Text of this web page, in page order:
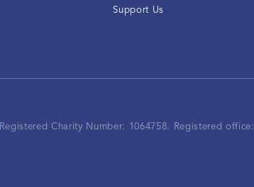
Support Us
Registered Charity Number: 1064758. Registered office: